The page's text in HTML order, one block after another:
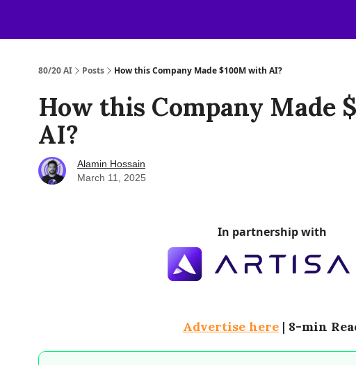
80/20 AI Posts How this Company Made $100M with AI?
How this Company Made
AI?
Alamin Hossain
March 11, 2025
In partnership with
Advertise here| 8-min